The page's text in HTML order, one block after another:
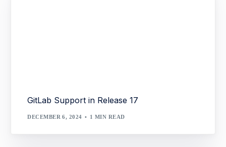
GitLab Support in Release 17
DECEMBER 6, 2024 1 MIN READ